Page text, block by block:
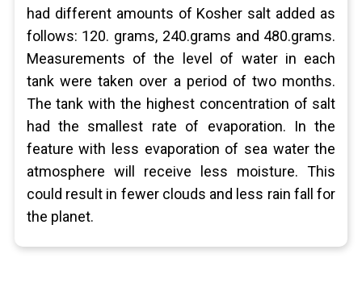
had different amounts of Kosher salt added as
follows: 120. grams, 240.grams and 480.grams.
Measurements of the level of water in each
tank were taken over a period of two months.
The tank with the highest concentration of salt
had the smallest rate of evaporation. In the
feature with less evaporation of sea water the
atmosphere will receive less moisture. This
could result in fewer clouds and less rain fall for
the planet.